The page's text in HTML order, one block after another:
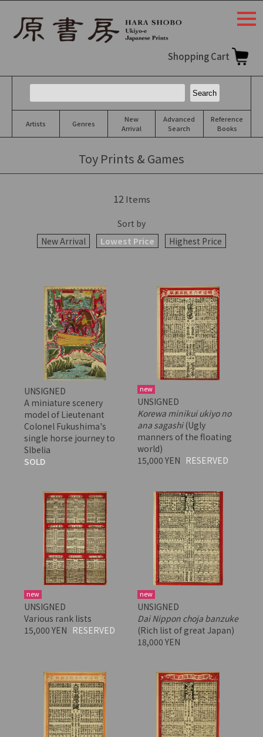
Shopping Cart
Artists Genres
New
Arrival
Advanced
Search
Reference
Books
Toy Prints & Games
12Items
Sort by
New Arrival
Lowest Price Highest Price
UNSIGNED
A miniature scenery
model of Lieutenant
Colonel Fukushima's
single horse journey to
SIbelia
SOLD
new
UNSIGNED
Korewa minikui ukiyo no
ana sagashi(Ugly
manners of the floating
world)
15,000 YEN RESERVED
new
UNSIGNED
Various rank lists
15,000 YEN RESERVED
new
UNSIGNED
Dai Nippon choja banzuke
(Rich list of great Japan)
18,000 YEN